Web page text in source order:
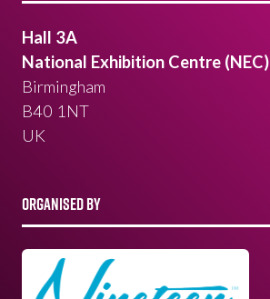
Hall 3A
National Exhibition Centre (NEC)
Birmingham
B40 1NT
UK
ORGANISED BY